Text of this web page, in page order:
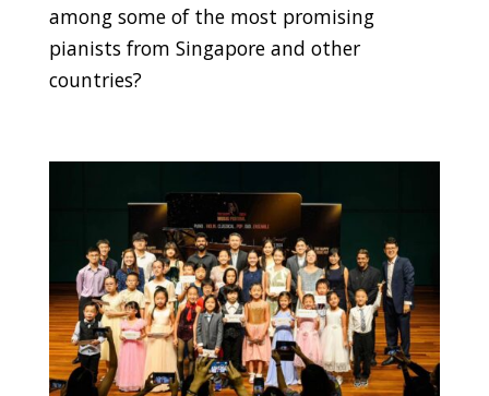
among some of the most promising
pianists from Singapore and other
countries?